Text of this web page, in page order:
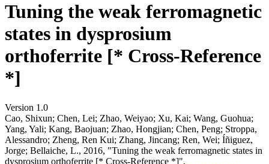
Tuning the weak ferromagnetic
states in dysprosium
orthoferrite [* Cross-Reference
*]
Version 1.0
Cao, Shixun; Chen, Lei; Zhao, Weiyao; Xu, Kai; Wang, Guohua;
Yang, Yali; Kang, Baojuan; Zhao, Hongjian; Chen, Peng; Stroppa,
Alessandro; Zheng, Ren Kui; Zhang, Jincang; Ren, Wei; Íñiguez,
Jorge; Bellaiche, L., 2016, "Tuning the weak ferromagnetic states in
dysprosium orthoferrite [* Cross-Reference *]",